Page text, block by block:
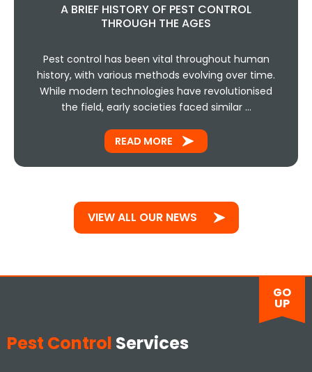
A BRIEF HISTORY OF PEST CONTROL
THROUGH THE AGES
Pest control has been vital throughout human
history, with various methods evolving over time.
While modern technologies have revolutionised
the field, early societies faced similar …
READ MORE
VIEW ALL OUR NEWS
GO
UP
Pest Control Services